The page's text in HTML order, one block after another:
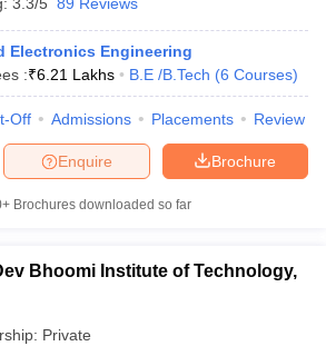
Electronics Engineering
:₹6.21 Lakhs B.E /B.Tech (6 Courses)
Off Admissions Placements Review
Brochure
Enquire
Brochures downloaded so far
Bhoomi Institute of Technology,
Private